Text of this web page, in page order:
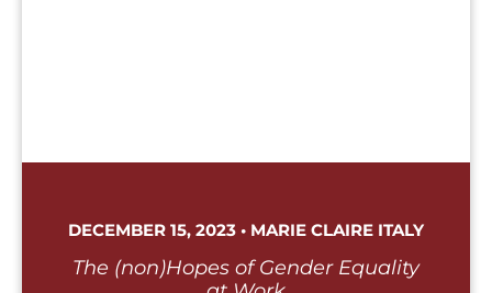
DECEMBER 15, 2023 • MARIE CLAIRE ITALY
The (non)Hopes of Gender Equality